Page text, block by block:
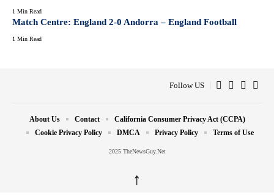
1 Min Read
Match Centre: England 2-0 Andorra – England Football
1 Min Read
Follow US
2025 TheNewsGuy.Net
About Us Contact
California Consumer Privacy Act (CCPA)
Cookie Privacy Policy
DMCA Privacy Policy Terms of Use
↑